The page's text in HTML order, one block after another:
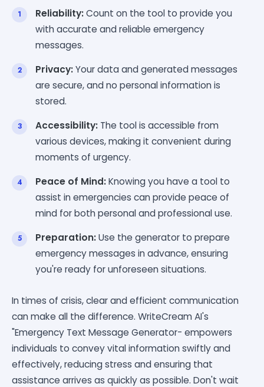
Reliability:Count on the tool to provide you
with accurate and reliable emergency
messages.
Privacy:Your data and generated messages
are secure, and no personal information is
stored.
Accessibility: The tool is accessible from
various devices, making it convenient during
moments of urgency.
Peace of Mind:Knowing you have a tool to
assist in emergencies can provide peace of
mind for both personal and professional use.
Preparation:Use the generator to prepare
emergency messages in advance, ensuring
you're ready for unforeseen situations.
In times of crisis, clear and efficient communication
can make all the difference. WriteCream AI's
"Emergency Text Message Generator- empowers
individuals to convey vital information swiftly and
effectively, reducing stress and ensuring that
assistance arrives as quickly as possible. Don't wait